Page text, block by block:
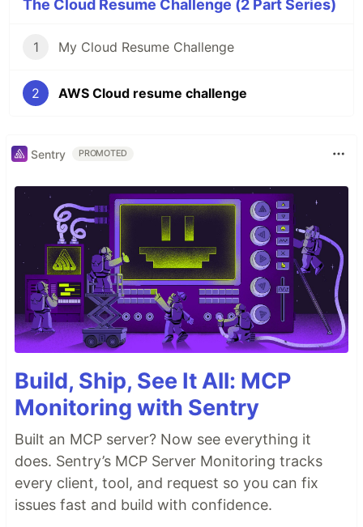
The Cloud Resume Challenge (2 Part Series)
1 My Cloud Resume Challenge
2 AWS Cloud resume challenge
Sentry PROMOTED
Build, Ship, See It All: MCP
Monitoring with Sentry
Built an MCP server? Now see everything it
does. Sentry’s MCP Server Monitoring tracks
every client, tool, and request so you can fix
issues fast and build with confidence.